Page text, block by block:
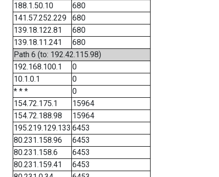
188.1.50.10
680
141.57.252.229
680
139.18.122.81
680
139.18.11.241
680
Path 6 (to: 192.42.115.98)
192.168.100.1
0
10.1.0.1
0
* * *
0
154.72.175.1
15964
154.72.188.98
15964
195.219.129.133 6453
80.231.158.96
6453
80.231.158.6
6453
80.231.159.41
6453